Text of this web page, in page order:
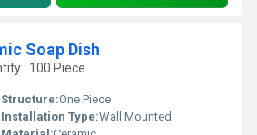
Soap Dish
: 100 Piece
Structure:One Piece
Installation Type:Wall Mounted